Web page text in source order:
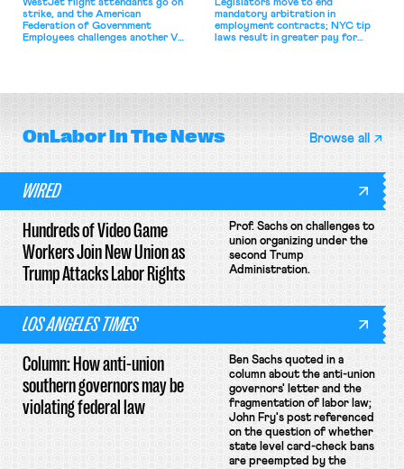
WestJet flight attendants go on
strike, and the American
Federation of Government
Employees challenges another VA
Legislators move to end
mandatory arbitration in
employment contracts; NYC tip
laws result in greater pay for
OnLaborIn The News Browse all
WIRED
Hundreds of Video Game
Workers Join New Union as
Trump Attacks Labor Rights
Prof. Sachs on challenges to
union organizing under the
second Trump
Administration.
LOS ANGELES TIMES
Column: How anti-union
southern governors may be
violating federal law
Ben Sachs quoted in a
column about the anti-union
governors' letter and the
fragmentation of labor law;
John Fry's post referenced
on the question of whether
state level card-check bans
are preempted by the